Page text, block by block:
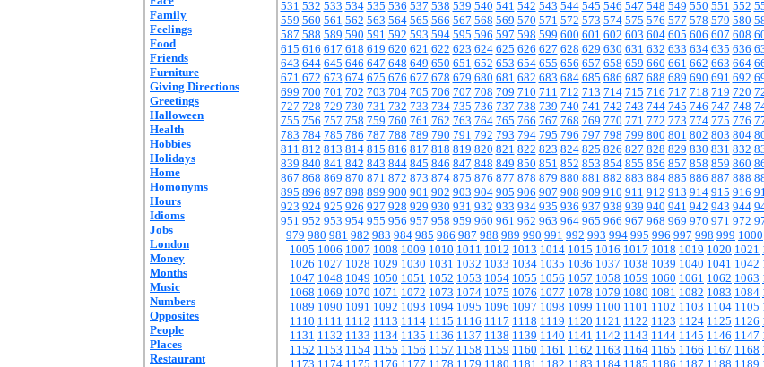
Family
Feelings
Food
Friends
Furniture
Giving Directions
Greetings
Halloween
Health
Hobbies
Holidays
Home
Homonyms
Hours
Idioms
Jobs
London
Money
Months
Music
Numbers
Opposites
People
Places
Restaurant
531 532 533 534 535 536 537 538 539 540 541 542 543 544 545 546 547 548 549 550 551 552
559 560 561 562 563 564 565 566 567 568 569 570 571 572 573 574 575 576 577 578 579 580
587 588 589 590 591 592 593 594 595 596 597 598 599 600 601 602 603 604 605 606 607 608
615 616 617 618 619 620 621 622 623 624 625 626 627 628 629 630 631 632 633 634 635 636
643 644 645 646 647 648 649 650 651 652 653 654 655 656 657 658 659 660 661 662 663 664
671 672 673 674 675 676 677 678 679 680 681 682 683 684 685 686 687 688 689 690 691 692
699 700 701 702 703 704 705 706 707 708 709 710 711 712 713 714 715 716 717 718 719 720
727 728 729 730 731 732 733 734 735 736 737 738 739 740 741 742 743 744 745 746 747 748
755 756 757 758 759 760 761 762 763 764 765 766 767 768 769 770 771 772 773 774 775 776
783 784 785 786 787 788 789 790 791 792 793 794 795 796 797 798 799 800 801 802 803 804
811 812 813 814 815 816 817 818 819 820 821 822 823 824 825 826 827 828 829 830 831 832
839 840 841 842 843 844 845 846 847 848 849 850 851 852 853 854 855 856 857 858 859 860
867 868 869 870 871 872 873 874 875 876 877 878 879 880 881 882 883 884 885 886 887 888
895 896 897 898 899 900 901 902 903 904 905 906 907 908 909 910 911 912 913 914 915 916
923 924 925 926 927 928 929 930 931 932 933 934 935 936 937 938 939 940 941 942 943 944
951 952 953 954 955 956 957 958 959 960 961 962 963 964 965 966 967 968 969 970 971 972
979 980 981 982 983 984 985 986 987 988 989 990 991 992 993 994 995 996 997 998 999 1000
1005 1006 1007 1008 1009 1010 1011 1012 1013 1014 1015 1016 1017 1018 1019 1020 1021
1026 1027 1028 1029 1030 1031 1032 1033 1034 1035 1036 1037 1038 1039 1040 1041 1042
1047 1048 1049 1050 1051 1052 1053 1054 1055 1056 1057 1058 1059 1060 1061 1062 1063
1068 1069 1070 1071 1072 1073 1074 1075 1076 1077 1078 1079 1080 1081 1082 1083 1084
1089 1090 1091 1092 1093 1094 1095 1096 1097 1098 1099 1100 1101 1102 1103 1104 1105
1110 1111 1112 1113 1114 1115 1116 1117 1118 1119 1120 1121 1122 1123 1124 1125 1126
1131 1132 1133 1134 1135 1136 1137 1138 1139 1140 1141 1142 1143 1144 1145 1146 1147
1152 1153 1154 1155 1156 1157 1158 1159 1160 1161 1162 1163 1164 1165 1166 1167 1168
1173 1174 1175 1176 1177 1178 1179 1180 1181 1182 1183 1184 1185 1186 1187 1188 1189